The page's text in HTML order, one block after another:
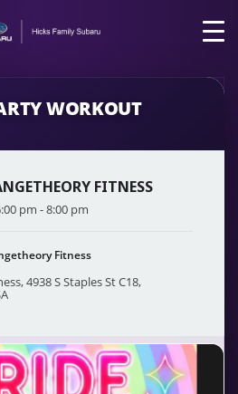
WORKOUT
FITNESS
pm - 8:00 pm
Fitness
, 4938 S Staples St C18,